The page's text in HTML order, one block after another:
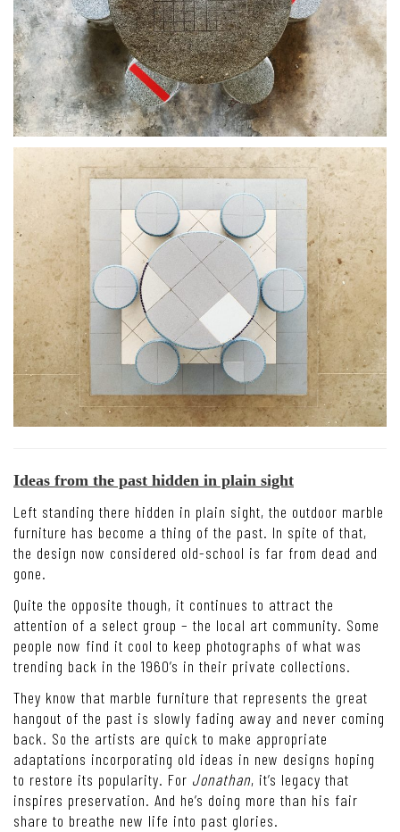
Ideas from the past hidden in plain sight
Left standing there hidden in plain sight, the outdoor marble
furniture has become a thing of the past. In spite of that,
the design now considered old-school is far from dead and
gone.
Quite the opposite though, it continues to attract the
attention of a select group – the local art community. Some
people now find it cool to keep photographs of what was
trending back in the 1960’s in their private collections.
They know that marble furniture that represents the great
hangout of the past is slowly fading away and never coming
back. So the artists are quick to make appropriate
adaptations incorporating old ideas in new designs hoping
to restore its popularity. For Jonathan, it’s legacy that
inspires preservation. And he’s doing more than his fair
share to breathe new life into past glories.